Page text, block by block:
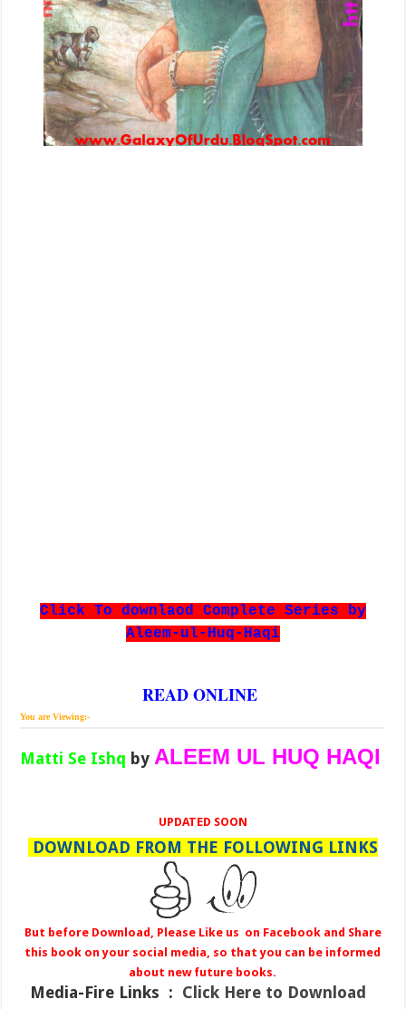
Click To downlaod Complete Series by
Aleem-ul-Huq-Haqi
READ ONLINE
You are Viewing:-
Matti Se Ishq by ALEEM UL HUQ HAQI
UPDATED SOON
DOWNLOAD FROM THE FOLLOWING LINKS
But before Download, Please Like us on Facebook and Share
this book on your social media, so that you can be informed
about new future books.
Media-Fire Links : Click Here to Download